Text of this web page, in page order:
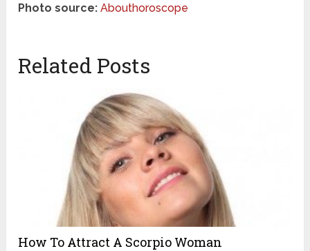
Photo source: Abouthoroscope
Related Posts
How To Attract A Scorpio Woman